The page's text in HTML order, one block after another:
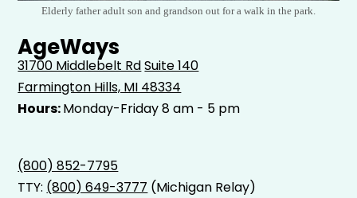
Elderly father adult son and grandson out for a walk in the park.
AgeWays
31700 Middlebelt RdSuite 140
Farmington Hills, MI 48334
Hours:Monday-Friday 8 am - 5 pm
(800) 852-7795
TTY: (800) 649-3777 (Michigan Relay)